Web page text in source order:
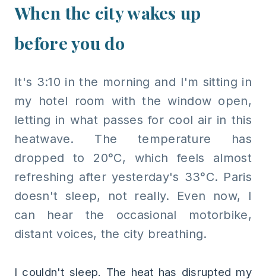
When the city wakes up
before you do
It's 3:10 in the morning and I'm sitting in
my hotel room with the window open,
letting in what passes for cool air in this
heatwave. The temperature has
dropped to 20°C, which feels almost
refreshing after yesterday's 33°C. Paris
doesn't sleep, not really. Even now, I
can hear the occasional motorbike,
distant voices, the city breathing.
I couldn't sleep. The heat has disrupted my